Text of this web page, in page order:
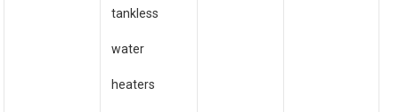
tankless
water
heaters